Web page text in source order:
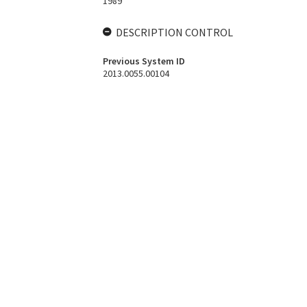
DESCRIPTION CONTROL
Previous System ID
2013.0055.00104